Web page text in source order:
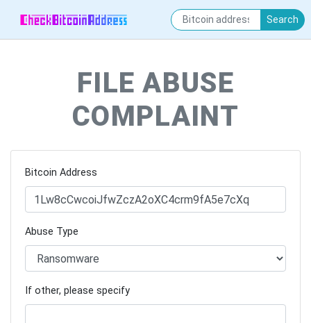
Search
FILE ABUSE
COMPLAINT
Bitcoin Address
Abuse Type
If other, please specify